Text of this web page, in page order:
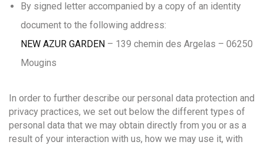
By signed letter accompanied by a copy of an identity
document to the following address:
NEW AZUR GARDEN – 139 chemin des Argelas – 06250
Mougins
In order to further describe our personal data protection and
privacy practices, we set out below the different types of
personal data that we may obtain directly from you or as a
result of your interaction with us, how we may use it, with